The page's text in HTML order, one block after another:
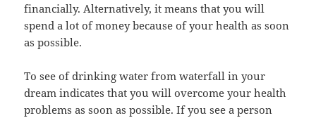
financially. Alternatively, it means that you will
spend a lot of money because of your health as soon
as possible.
To see of drinking water from waterfall in your
dream indicates that you will overcome your health
problems as soon as possible. If you see a person